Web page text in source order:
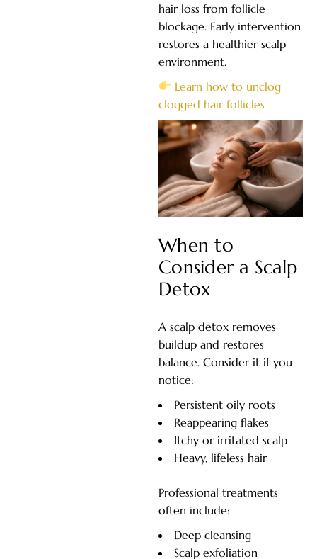
hair loss from follicle
blockage. Early intervention
restores a healthier scalp
environment.
Learn how to unclog
clogged hair follicles
When to
Consider a Scalp
Detox
A scalp detox removes
buildup and restores
balance. Consider it if you
notice:
Persistent oily roots
Reappearing flakes
Itchy or irritated scalp
Heavy, lifeless hair
Professional treatments
often include:
Deep cleansing
Scalp exfoliation